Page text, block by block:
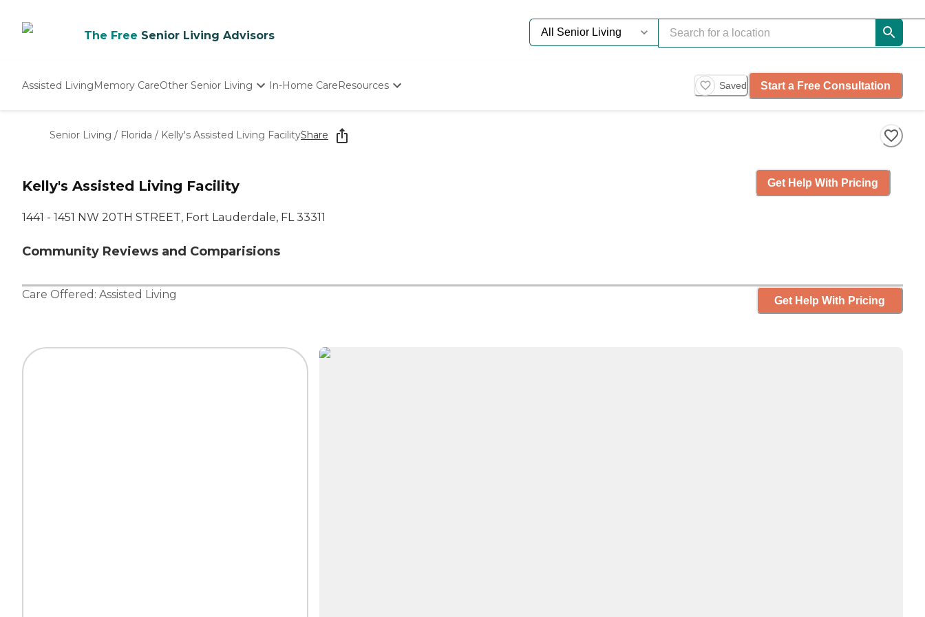
The Free Senior Living Advisors
Assisted LivingMemory CareOther Senior Living
Nursing Homes
In-Home CareResources
Starting The Conversation
How To Find Senior Living
Saved Start a Free Consultation
Senior Living / Florida / Kelly's Assisted Living FacilityShare
Kelly's Assisted Living Facility
1441 - 1451 NW 20TH STREET, Fort Lauderdale, FL 33311
Community Reviews and Comparisions
Get Help With Pricing
Care Offered: Assisted Living Get Help With Pricing